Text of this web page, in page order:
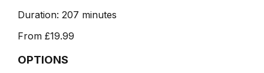
Duration: 207 minutes
From £19.99
OPTIONS